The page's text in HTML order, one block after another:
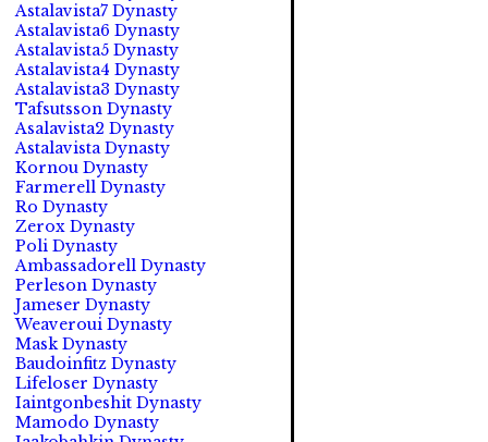
Astalavista7 Dynasty
Astalavista6 Dynasty
Astalavista5 Dynasty
Astalavista4 Dynasty
Astalavista3 Dynasty
Tafsutsson Dynasty
Asalavista2 Dynasty
Astalavista Dynasty
Kornou Dynasty
Farmerell Dynasty
Ro Dynasty
Zerox Dynasty
Poli Dynasty
Ambassadorell Dynasty
Perleson Dynasty
Jameser Dynasty
Weaveroui Dynasty
Mask Dynasty
Baudoinfitz Dynasty
Lifeloser Dynasty
Iaintgonbeshit Dynasty
Mamodo Dynasty